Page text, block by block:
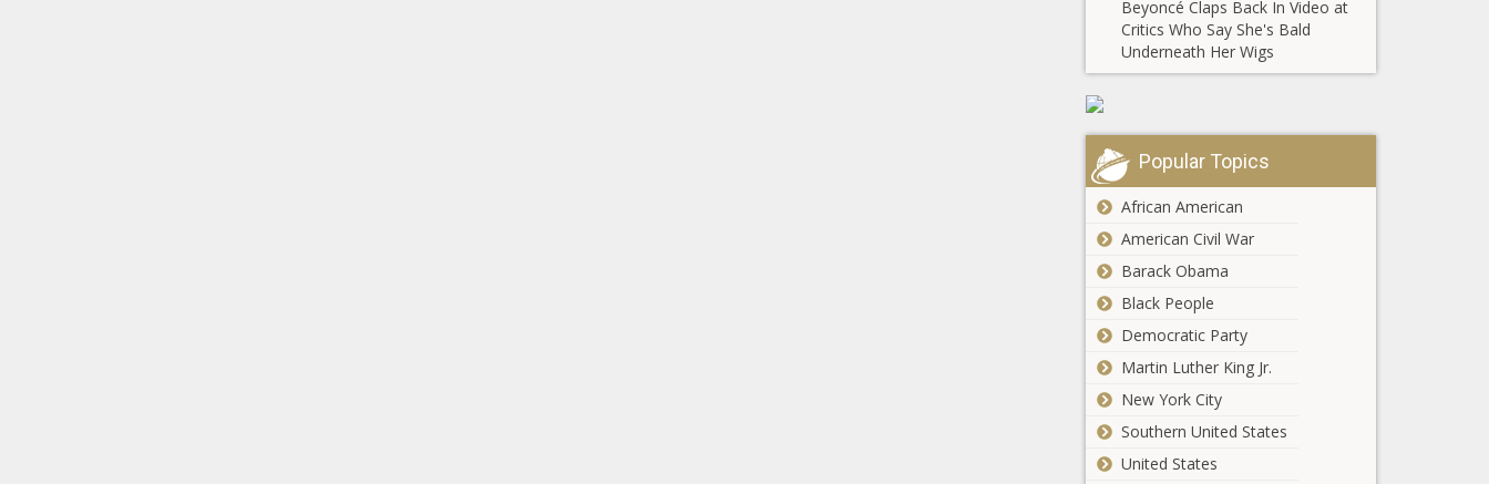
over blocked
overseas sale
-
Pennsylvania
Helene:
Gubernatorial
without safe
housing -
Warren touts $1.5
trillion 'Buy Green
skepticism - Energy
- The Black
Chronicle
activity as
National -
WATCH:
duck bill
Beyoncé Claps Back In Video at
Critics Who Say She's Bald
Underneath Her Wigs
Popular Topics
African American
American Civil War
Barack Obama
Black People
Democratic Party
Martin Luther King Jr.
New York City
Southern United States
United States